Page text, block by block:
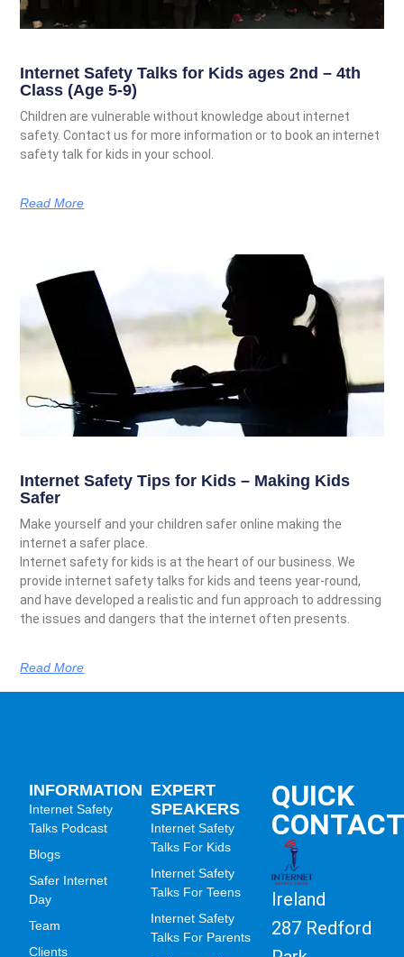
Internet Safety Talks for Kids ages 2nd – 4th
Class (Age 5-9)
Children are vulnerable without knowledge about internet
safety. Contact us for more information or to book an internet
safety talk for kids in your school.
Read More
Internet Safety Tips for Kids – Making Kids
Safer
Make yourself and your children safer online making the
internet a safer place.
Internet safety for kids is at the heart of our business. We
provide internet safety talks for kids and teens year-round,
and have developed a realistic and fun approach to addressing
the issues and dangers that the internet often presents.
Read More
QUICK
Ireland
287 Redford
EXPERT
SPEAKERS
Internet Safety
Talks For Kids
Internet Safety
Talks For Teens
Internet Safety
Talks For Parents
INFORMATION
Internet Safety
Talks Podcast
Blogs
Safer Internet
Day
Team
Clients